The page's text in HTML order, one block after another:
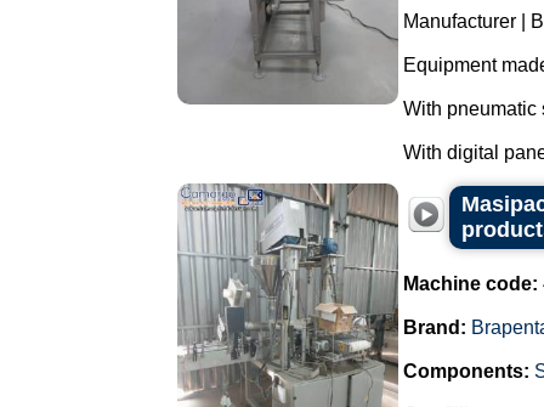
Manufacturer |
Equipment
With pneumatic
With digital
Machine code:
Brand:
Components: